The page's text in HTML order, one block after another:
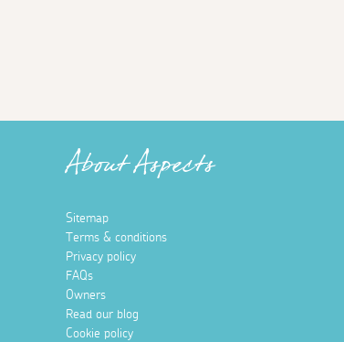
About Aspects
Sitemap
Terms & conditions
Privacy policy
FAQs
Owners
Read our blog
Cookie policy